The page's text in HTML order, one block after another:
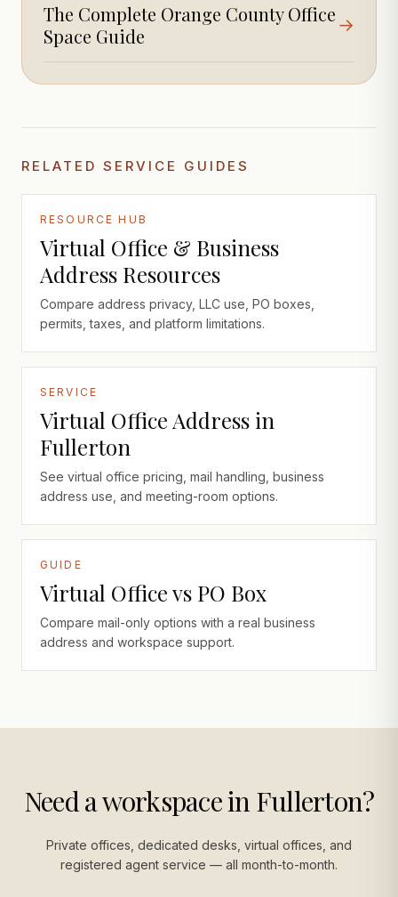
The Complete Orange County Office
Space Guide
→
RELATED SERVICE GUIDES
RESOURCE HUB
Virtual Office & Business
Address Resources
Compare address privacy, LLC use, PO boxes,
permits, taxes, and platform limitations.
SERVICE
Virtual Office Address in
Fullerton
See virtual office pricing, mail handling, business
address use, and meeting-room options.
GUIDE
Virtual Office vs PO Box
Compare mail-only options with a real business
address and workspace support.
Need a workspace in Fullerton?
Private offices, dedicated desks, virtual offices, and
registered agent service — all month-to-month.